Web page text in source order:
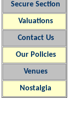
Secure Section
Valuations
Contact Us
Our Policies
Venues
Nostalgia